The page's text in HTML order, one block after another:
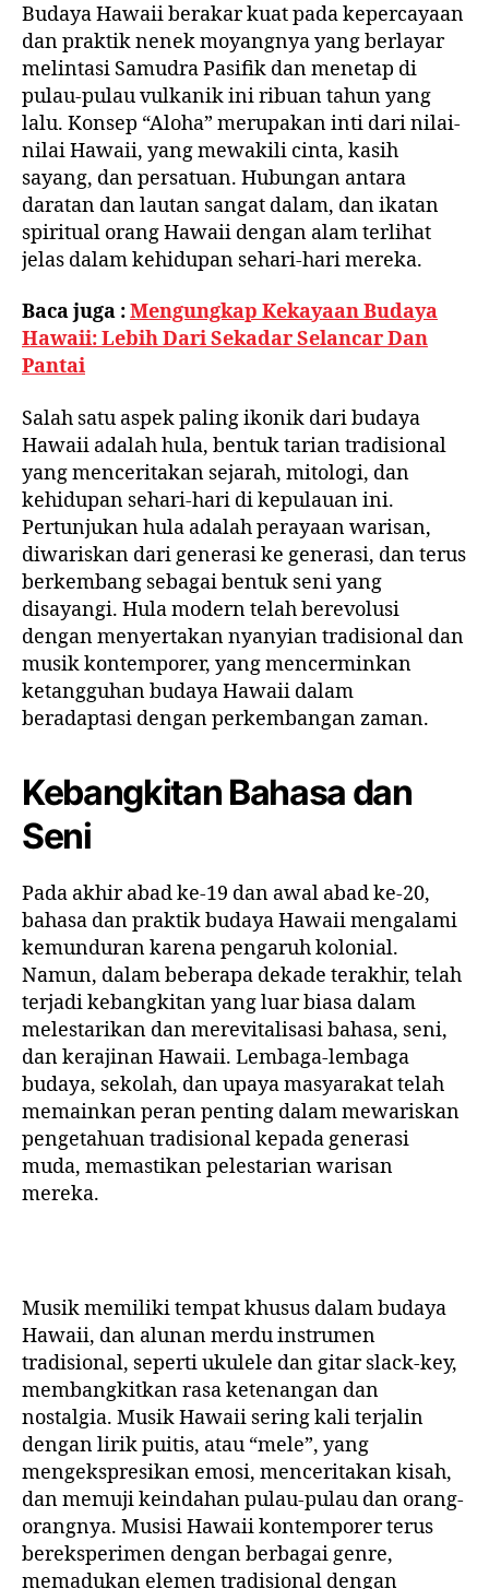
Budaya Hawaii berakar kuat pada kepercayaan
dan praktik nenek moyangnya yang berlayar
melintasi Samudra Pasifik dan menetap di
pulau-pulau vulkanik ini ribuan tahun yang
lalu. Konsep “Aloha” merupakan inti dari nilai-
nilai Hawaii, yang mewakili cinta, kasih
sayang, dan persatuan. Hubungan antara
daratan dan lautan sangat dalam, dan ikatan
spiritual orang Hawaii dengan alam terlihat
jelas dalam kehidupan sehari-hari mereka.
Baca juga :Mengungkap Kekayaan Budaya
Hawaii: Lebih Dari Sekadar Selancar Dan
Pantai
Salah satu aspek paling ikonik dari budaya
Hawaii adalah hula, bentuk tarian tradisional
yang menceritakan sejarah, mitologi, dan
kehidupan sehari-hari di kepulauan ini.
Pertunjukan hula adalah perayaan warisan,
diwariskan dari generasi ke generasi, dan terus
berkembang sebagai bentuk seni yang
disayangi. Hula modern telah berevolusi
dengan menyertakan nyanyian tradisional dan
musik kontemporer, yang mencerminkan
ketangguhan budaya Hawaii dalam
beradaptasi dengan perkembangan zaman.
Kebangkitan Bahasa dan
Seni
Pada akhir abad ke-19 dan awal abad ke-20,
bahasa dan praktik budaya Hawaii mengalami
kemunduran karena pengaruh kolonial.
Namun, dalam beberapa dekade terakhir, telah
terjadi kebangkitan yang luar biasa dalam
melestarikan dan merevitalisasi bahasa, seni,
dan kerajinan Hawaii. Lembaga-lembaga
budaya, sekolah, dan upaya masyarakat telah
memainkan peran penting dalam mewariskan
pengetahuan tradisional kepada generasi
muda, memastikan pelestarian warisan
mereka.
Musik memiliki tempat khusus dalam budaya
Hawaii, dan alunan merdu instrumen
tradisional, seperti ukulele dan gitar slack-key,
membangkitkan rasa ketenangan dan
nostalgia. Musik Hawaii sering kali terjalin
dengan lirik puitis, atau “mele”, yang
mengekspresikan emosi, menceritakan kisah,
dan memuji keindahan pulau-pulau dan orang-
orangnya. Musisi Hawaii kontemporer terus
bereksperimen dengan berbagai genre,
memadukan elemen tradisional dengan